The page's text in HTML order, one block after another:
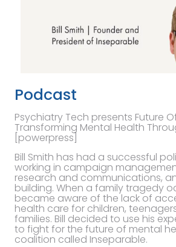
Podcast
Psychiatry Tech presents Future
Transforming Mental Health
[powerpress]
Bill Smith has had a successful
working in campaign
research and communications,
building. When a family tragedy
became aware of the lack of
health care for children,
families. Bill decided to use his
to fight for the future of mental
coalition called Inseparable.